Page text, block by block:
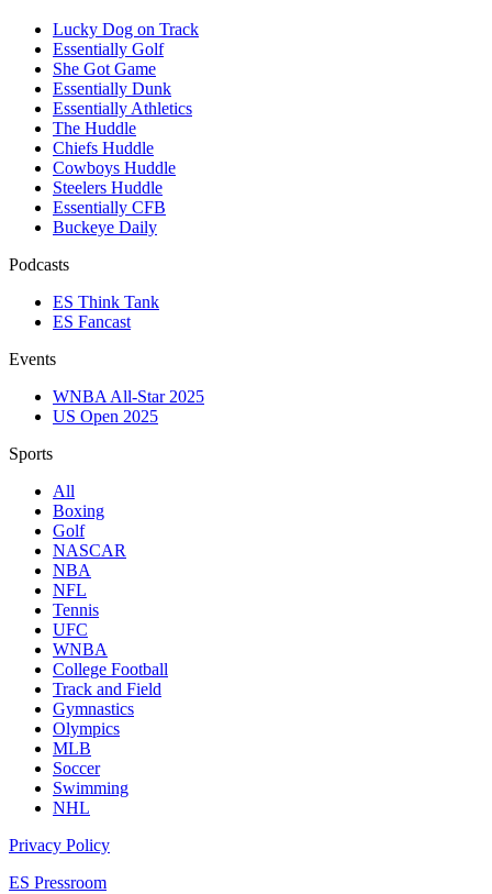
Lucky Dog on Track
Essentially Golf
She Got Game
Essentially Dunk
Essentially Athletics
The Huddle
Chiefs Huddle
Cowboys Huddle
Steelers Huddle
Essentially CFB
Buckeye Daily
Podcasts
ES Think Tank
ES Fancast
Events
WNBA All-Star 2025
US Open 2025
Sports
All
Boxing
Golf
NASCAR
NBA
NFL
Tennis
UFC
WNBA
College Football
Track and Field
Gymnastics
Olympics
MLB
Soccer
Swimming
NHL
Privacy Policy
ES Pressroom